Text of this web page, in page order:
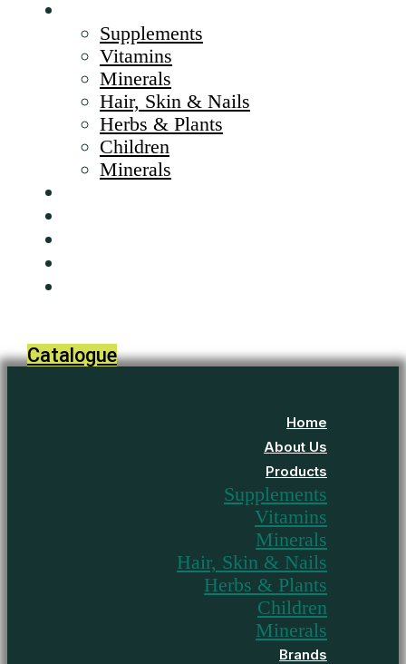
Supplements
Vitamins
Minerals
Hair, Skin & Nails
Herbs & Plants
Children
Minerals
Catalogue
Home
About Us
Products
Supplements
Vitamins
Minerals
Hair, Skin & Nails
Herbs & Plants
Children
Minerals
Brands